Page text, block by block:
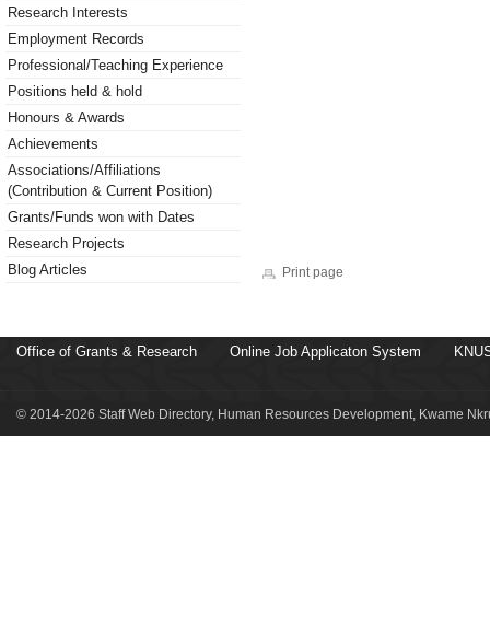
Research Interests
Employment Records
Professional/Teaching Experience
Positions held & hold
Honours & Awards
Achievements
Associations/Affiliations
(Contribution & Current Position)
Grants/Funds won with Dates
Research Projects
Blog Articles
Print page
Office of Grants & Research Online Job Applicaton System
© 2014-2026 Staff Web Directory, Human Resources Development, Kwame